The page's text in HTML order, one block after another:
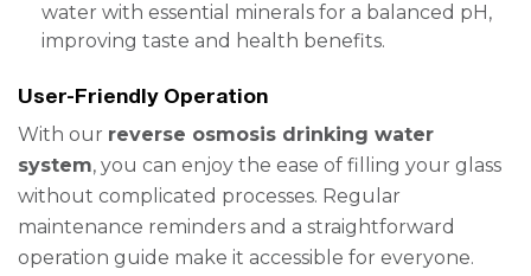
water with essential minerals for a balanced pH,
improving taste and health benefits.
User-Friendly Operation
With our reverse osmosis drinking water
system, you can enjoy the ease of filling your glass
without complicated processes. Regular
maintenance reminders and a straightforward
operation guide make it accessible for everyone.